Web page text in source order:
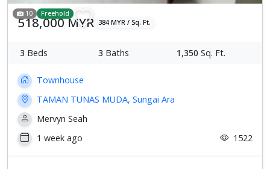
10 Freehold
518,000 MYR 384 MYR / Sq. Ft.
3 Beds 3 Baths 1,350 Sq. Ft.
Townhouse
TAMAN TUNAS MUDA, Sungai Ara
Mervyn Seah
1 week ago
1522